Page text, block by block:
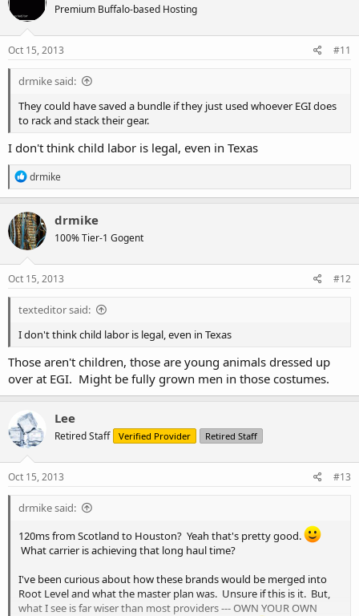
Premium Buffalo-based Hosting
Oct 15, 2013 #11
drmike said:
They could have saved a bundle if they just used whoever EGI does
to rack and stack their gear.
I don't think child labor is legal, even in Texas
R
e
a
c
t
i
o
n
s
drmike
drmike
100% Tier-1 Gogent
Oct 15, 2013 #12
texteditor said:
I don't think child labor is legal, even in Texas
Those aren't children, those are young animals dressed up
over at EGI. Might be fully grown men in those costumes.
Lee
Retired Staff Verified Provider Retired Staff
Oct 15, 2013 #13
drmike said:
120ms from Scotland to Houston? Yeah that's pretty good.
What carrier is achieving that long haul time?
I've been curious about how these brands would be merged into
Root Level and what the master plan was. Unsure if this is it. But,
what I see is far wiser than most providers --- OWN YOUR OWN